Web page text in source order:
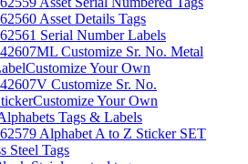
Asset Details Tags
Serial Number Labels
Customize Sr. No. Metal
Customize Your Own
Customize Sr. No.
Customize Your Own
Tags & Labels
Alphabet A to Z Sticker SET
Steel Tags